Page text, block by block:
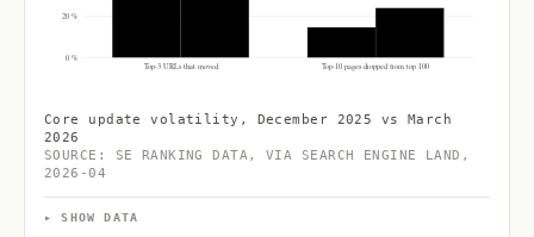
0 %
20 %
Top-3 URLs that moved Top-10 pages dropped from top 100
Core update volatility, December 2025 vs March
2026
SOURCE: SE RANKING DATA, VIA SEARCH ENGINE LAND,
2026-04
SHOW DATA